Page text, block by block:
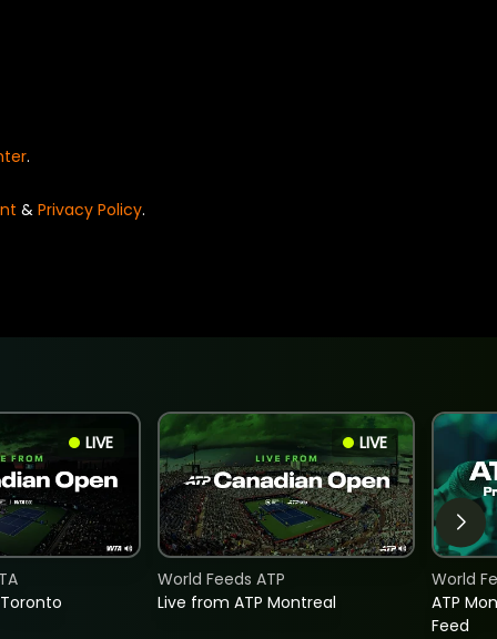
.
& Privacy Policy.
LIVE LIVE
Live from ATP Montreal
World Feeds ATP
ATP
Feed
World